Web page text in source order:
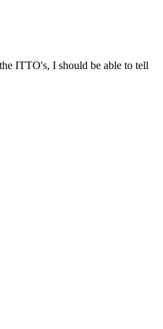
ITTO's, I should be able to tell